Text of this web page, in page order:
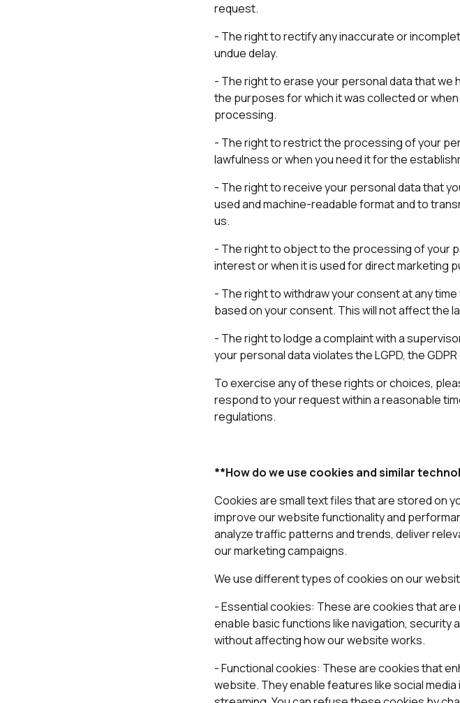
request.
- The right to rectify any inaccurate or
undue delay.
- The right to erase your personal data that we
the purposes for which it was collected or
processing.
- The right to restrict the processing of your
lawfulness or when you need it for the
- The right to receive your personal data that
used and machine-readable format and to
us.
- The right to object to the processing of your
interest or when it is used for direct marketing
- The right to withdraw your consent at any
based on your consent. This will not affect the
- The right to lodge a complaint with a
your personal data violates the LGPD, the
To exercise any of these rights or choices,
respond to your request within a reasonable
regulations.
**How do we use cookies and similar
Cookies are small text files that are stored on
improve our website functionality and
analyze traffic patterns and trends, deliver
our marketing campaigns.
We use different types of cookies on our
- Essential cookies: These are cookies that
enable basic functions like navigation, security
without affecting how our website works.
- Functional cookies: These are cookies that
website. They enable features like social